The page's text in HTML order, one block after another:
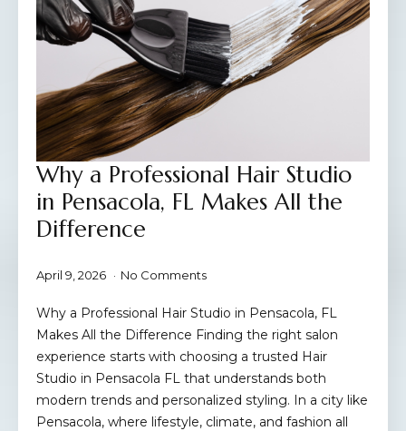
Why a Professional Hair Studio
in Pensacola, FL Makes All the
Difference
April 9, 2026 No Comments
Why a Professional Hair Studio in Pensacola, FL
Makes All the Difference Finding the right salon
experience starts with choosing a trusted Hair
Studio in Pensacola FL that understands both
modern trends and personalized styling. In a city like
Pensacola, where lifestyle, climate, and fashion all